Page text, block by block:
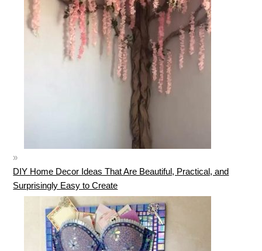
DIY Home Decor Ideas That Are Beautiful, Practical, and
Surprisingly Easy to Create